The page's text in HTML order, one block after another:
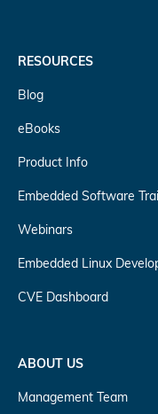
RESOURCES
Blog
eBooks
Product Info
Embedded Software
Webinars
Embedded Linux
CVE Dashboard
ABOUT US
Management Team